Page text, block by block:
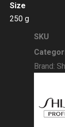
Size
250 g
SKU
Brand: